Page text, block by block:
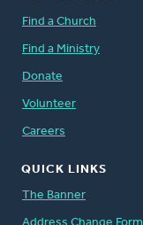
Find a Church
Find a Ministry
Donate
Volunteer
Careers
QUICK LINKS
The Banner